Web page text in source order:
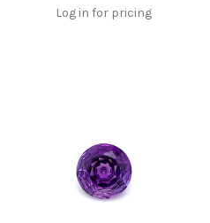
Log in for pricing